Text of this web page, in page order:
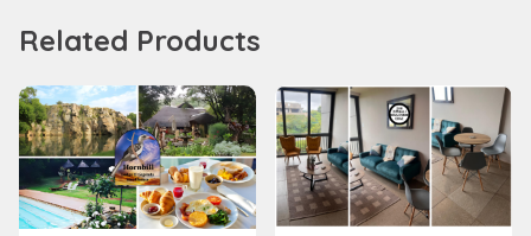
Related Products